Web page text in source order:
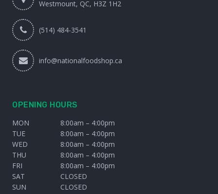
Westmount, QC, H3Z 1H2
(514) 484-3541
info@nationalfoodshop.ca
OPENING HOURS
MON
8:00am – 4:00pm
TUE
8:00am – 4:00pm
WED
8:00am – 4:00pm
THU
8:00am – 4:00pm
FRI
8:00am – 4:00pm
SAT
CLOSED
SUN
CLOSED